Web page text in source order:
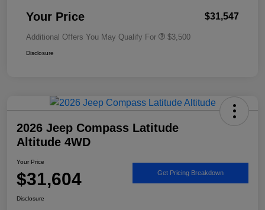
Your Price $31,547
Additional Offers You May Qualify For $3,500
Disclosure
2026 Jeep Compass Latitude
Altitude 4WD
Your Price
$31,604 Get Pricing Breakdown
Disclosure